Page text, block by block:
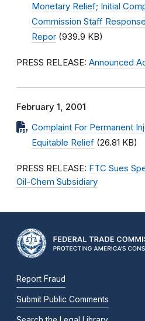
Monetary Relief; Initial
Commission Staff
Repor (939.9 KB)
PRESS RELEASE: Announced
February 1, 2001
Complaint For Permanent
Equitable Relief (26.81 KB)
PRESS RELEASE: FTC Sues
Oil-Chem Subsidiary
Report Fraud
Submit Public Comments